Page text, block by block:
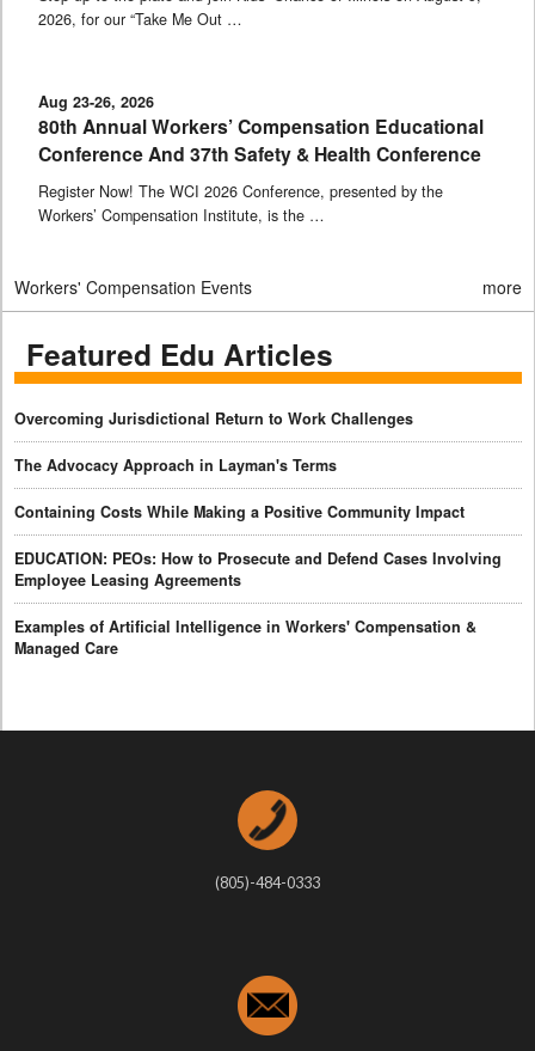
2026, for our “Take Me Out …
Aug 23-26, 2026
80th Annual Workers’ Compensation Educational
Conference And 37th Safety & Health Conference
Register Now! The WCI 2026 Conference, presented by the
Workers’ Compensation Institute, is the …
Workers' Compensation Events more
Featured Edu Articles
Overcoming Jurisdictional Return to Work Challenges
The Advocacy Approach in Layman's Terms
Containing Costs While Making a Positive Community Impact
EDUCATION: PEOs: How to Prosecute and Defend Cases Involving
Employee Leasing Agreements
Examples of Artificial Intelligence in Workers' Compensation &
Managed Care
(805)-484-0333